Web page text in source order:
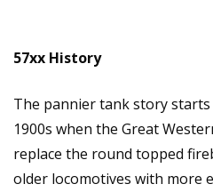
57xx History
The pannier tank story
1900s when the Great
replace the round topped
older locomotives with more